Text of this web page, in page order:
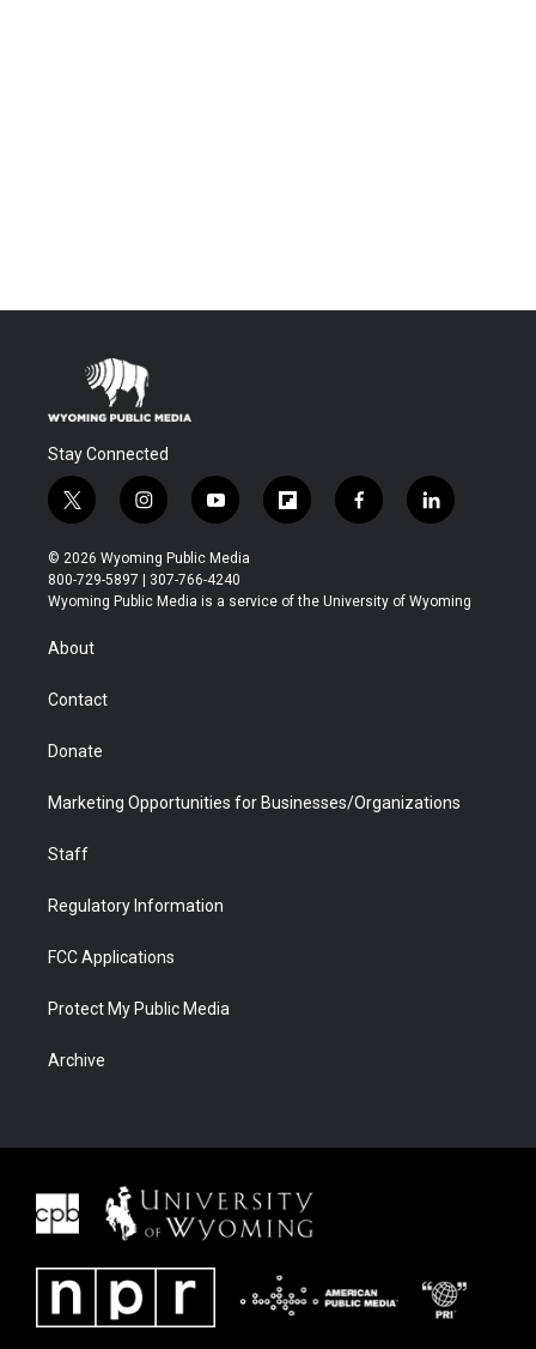
Stay Connected
t
w
i
t
t
r
i
n
s
t
a
y
o
u
t
u
f
l
b
f
a
b
l
i
e
© 2026 Wyoming Public Media
800-729-5897 | 307-766-4240
Wyoming Public Media is a service of the University of Wyoming
About
Contact
Donate
Marketing Opportunities for Businesses/Organizations
Staff
Regulatory Information
FCC Applications
Protect My Public Media
Archive